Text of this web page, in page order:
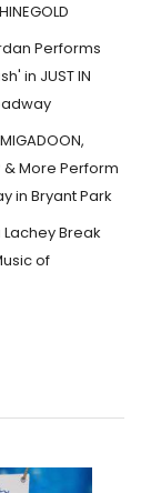
Performs
in JUST IN
& More Perform
in Bryant Park
Lachey Break
of